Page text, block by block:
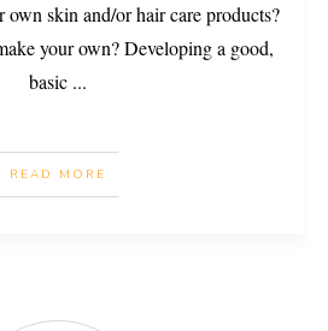
own skin and/or hair care products?
your own? Developing a good,
basic ...
READ MORE